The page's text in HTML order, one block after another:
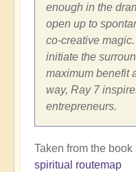
enough in the
open up to
co-creative
initiate the
maximum benefit
way, Ray 7
entrepreneurs.
Taken from the book
spiritual routemap